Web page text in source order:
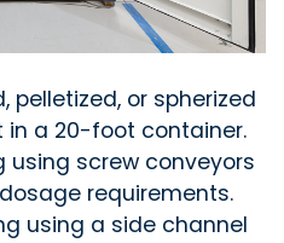
pelletized, or spherized
a 20-foot container.
using screw conveyors
requirements.
using a side channel